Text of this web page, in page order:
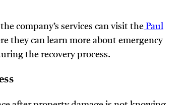
company’s services can visit the Paul
they can learn more about emergency
the recovery process.